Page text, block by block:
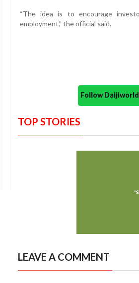
“The idea is to encourage
employment,” the official said.
Follow
TOP STORIES
LEAVE A COMMENT